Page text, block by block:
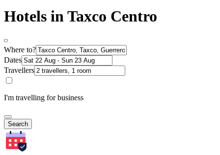
Hotels in Taxco Centro
Where to?
Dates
Travellers
I'm travelling for business
Search